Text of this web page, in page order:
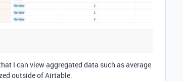
I can view aggregated data such as average
outside of Airtable.